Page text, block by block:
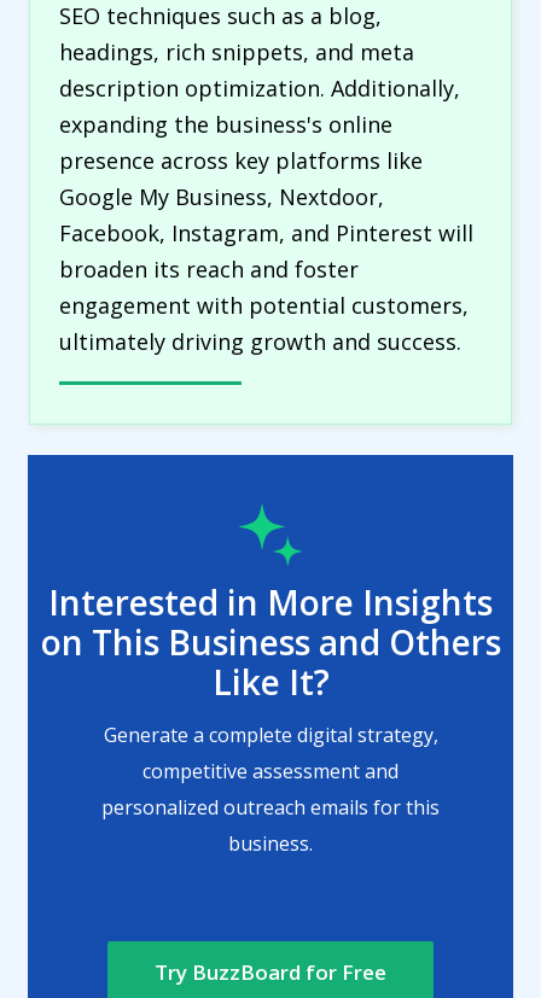
SEO techniques such as a blog,
headings, rich snippets, and meta
description optimization. Additionally,
expanding the business's online
presence across key platforms like
Google My Business, Nextdoor,
Facebook, Instagram, and Pinterest will
broaden its reach and foster
engagement with potential customers,
ultimately driving growth and success.
Interested in More Insights
on This Business and Others
Like It?
Generate a complete digital strategy,
competitive assessment and
personalized outreach emails for this
business.
Try BuzzBoard for Free